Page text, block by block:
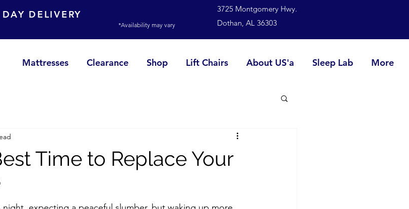
DELIVERY
*Availability may vary
3725 Montgomery Hwy.
Dothan, AL 36303
Mattresses Clearance Shop Lift Chairs About US'a Sleep Lab More
Time to Replace Your